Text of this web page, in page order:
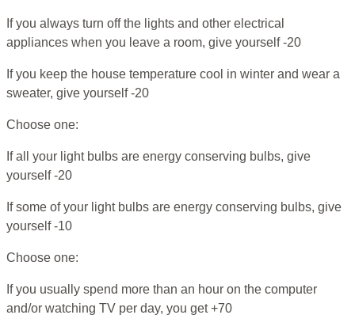
If you always turn off the lights and other electrical
appliances when you leave a room, give yourself -20
If you keep the house temperature cool in winter and wear a
sweater, give yourself -20
Choose one:
If all your light bulbs are energy conserving bulbs, give
yourself -20
If some of your light bulbs are energy conserving bulbs, give
yourself -10
Choose one:
If you usually spend more than an hour on the computer
and/or watching TV per day, you get +70